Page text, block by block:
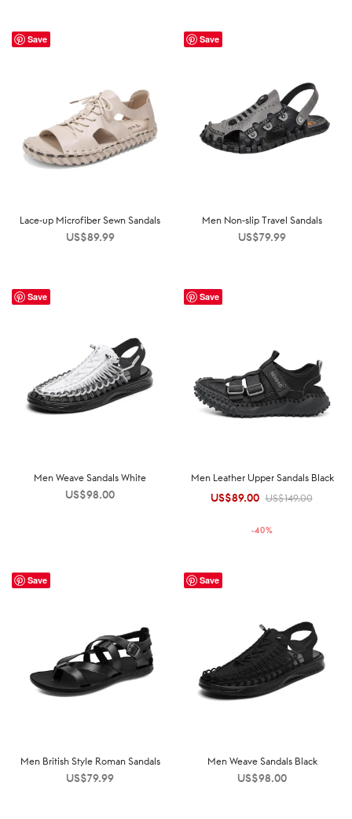
Save
Lace-up Microfiber Sewn Sandals
US$89.99
Save
Men Non-slip Travel Sandals
US$79.99
Save
Men Weave Sandals White
US$98.00
Save
Men Leather Upper Sandals Black
US$149.00
Original
US$149.00.
US$89.00 Current
US$89.00.
-40%
Save
Men British Style Roman Sandals
US$79.99
Save
Men Weave Sandals Black
US$98.00